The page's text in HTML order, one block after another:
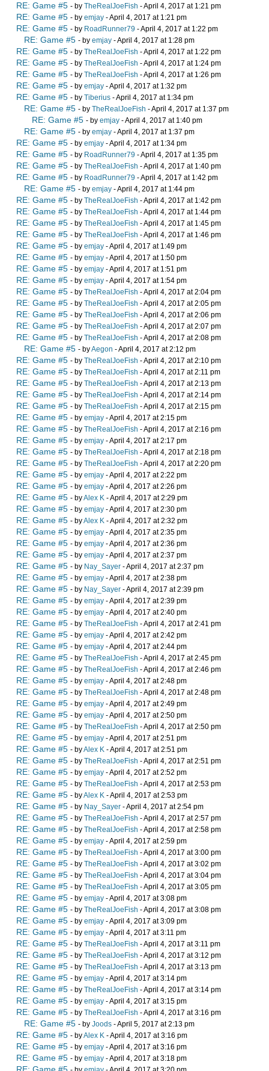
RE: Game #5 - by TheRealJoeFish - April 4, 2017 at 1:21 pm
RE: Game #5 - by emjay - April 4, 2017 at 1:21 pm
RE: Game #5 - by RoadRunner79 - April 4, 2017 at 1:22 pm
RE: Game #5 - by emjay - April 4, 2017 at 1:28 pm
RE: Game #5 - by TheRealJoeFish - April 4, 2017 at 1:22 pm
RE: Game #5 - by TheRealJoeFish - April 4, 2017 at 1:24 pm
RE: Game #5 - by TheRealJoeFish - April 4, 2017 at 1:26 pm
RE: Game #5 - by emjay - April 4, 2017 at 1:32 pm
RE: Game #5 - by Tiberius - April 4, 2017 at 1:34 pm
RE: Game #5 - by TheRealJoeFish - April 4, 2017 at 1:37 pm
RE: Game #5 - by emjay - April 4, 2017 at 1:40 pm
RE: Game #5 - by emjay - April 4, 2017 at 1:37 pm
RE: Game #5 - by emjay - April 4, 2017 at 1:34 pm
RE: Game #5 - by RoadRunner79 - April 4, 2017 at 1:35 pm
RE: Game #5 - by TheRealJoeFish - April 4, 2017 at 1:40 pm
RE: Game #5 - by RoadRunner79 - April 4, 2017 at 1:42 pm
RE: Game #5 - by emjay - April 4, 2017 at 1:44 pm
RE: Game #5 - by TheRealJoeFish - April 4, 2017 at 1:42 pm
RE: Game #5 - by TheRealJoeFish - April 4, 2017 at 1:44 pm
RE: Game #5 - by TheRealJoeFish - April 4, 2017 at 1:45 pm
RE: Game #5 - by TheRealJoeFish - April 4, 2017 at 1:46 pm
RE: Game #5 - by emjay - April 4, 2017 at 1:49 pm
RE: Game #5 - by emjay - April 4, 2017 at 1:50 pm
RE: Game #5 - by emjay - April 4, 2017 at 1:51 pm
RE: Game #5 - by emjay - April 4, 2017 at 1:54 pm
RE: Game #5 - by TheRealJoeFish - April 4, 2017 at 2:04 pm
RE: Game #5 - by TheRealJoeFish - April 4, 2017 at 2:05 pm
RE: Game #5 - by TheRealJoeFish - April 4, 2017 at 2:06 pm
RE: Game #5 - by TheRealJoeFish - April 4, 2017 at 2:07 pm
RE: Game #5 - by TheRealJoeFish - April 4, 2017 at 2:08 pm
RE: Game #5 - byAegon - April 4, 2017 at 2:12 pm
RE: Game #5 - by TheRealJoeFish - April 4, 2017 at 2:10 pm
RE: Game #5 - by TheRealJoeFish - April 4, 2017 at 2:11 pm
RE: Game #5 - by TheRealJoeFish - April 4, 2017 at 2:13 pm
RE: Game #5 - by TheRealJoeFish - April 4, 2017 at 2:14 pm
RE: Game #5 - by TheRealJoeFish - April 4, 2017 at 2:15 pm
RE: Game #5 - by emjay - April 4, 2017 at 2:15 pm
RE: Game #5 - by TheRealJoeFish - April 4, 2017 at 2:16 pm
RE: Game #5 - by emjay - April 4, 2017 at 2:17 pm
RE: Game #5 - by TheRealJoeFish - April 4, 2017 at 2:18 pm
RE: Game #5 - by TheRealJoeFish - April 4, 2017 at 2:20 pm
RE: Game #5 - by emjay - April 4, 2017 at 2:22 pm
RE: Game #5 - by emjay - April 4, 2017 at 2:26 pm
RE: Game #5 - byAlex K - April 4, 2017 at 2:29 pm
RE: Game #5 - by emjay - April 4, 2017 at 2:30 pm
RE: Game #5 - byAlex K - April 4, 2017 at 2:32 pm
RE: Game #5 - by emjay - April 4, 2017 at 2:35 pm
RE: Game #5 - by emjay - April 4, 2017 at 2:36 pm
RE: Game #5 - by emjay - April 4, 2017 at 2:37 pm
RE: Game #5 - by Nay_Sayer - April 4, 2017 at 2:37 pm
RE: Game #5 - by emjay - April 4, 2017 at 2:38 pm
RE: Game #5 - by Nay_Sayer - April 4, 2017 at 2:39 pm
RE: Game #5 - by emjay - April 4, 2017 at 2:39 pm
RE: Game #5 - by emjay - April 4, 2017 at 2:40 pm
RE: Game #5 - by TheRealJoeFish - April 4, 2017 at 2:41 pm
RE: Game #5 - by emjay - April 4, 2017 at 2:42 pm
RE: Game #5 - by emjay - April 4, 2017 at 2:44 pm
RE: Game #5 - by TheRealJoeFish - April 4, 2017 at 2:45 pm
RE: Game #5 - by TheRealJoeFish - April 4, 2017 at 2:46 pm
RE: Game #5 - by emjay - April 4, 2017 at 2:48 pm
RE: Game #5 - by TheRealJoeFish - April 4, 2017 at 2:48 pm
RE: Game #5 - by emjay - April 4, 2017 at 2:49 pm
RE: Game #5 - by emjay - April 4, 2017 at 2:50 pm
RE: Game #5 - by TheRealJoeFish - April 4, 2017 at 2:50 pm
RE: Game #5 - by emjay - April 4, 2017 at 2:51 pm
RE: Game #5 - byAlex K - April 4, 2017 at 2:51 pm
RE: Game #5 - by TheRealJoeFish - April 4, 2017 at 2:51 pm
RE: Game #5 - by emjay - April 4, 2017 at 2:52 pm
RE: Game #5 - by TheRealJoeFish - April 4, 2017 at 2:53 pm
RE: Game #5 - byAlex K - April 4, 2017 at 2:53 pm
RE: Game #5 - by Nay_Sayer - April 4, 2017 at 2:54 pm
RE: Game #5 - by TheRealJoeFish - April 4, 2017 at 2:57 pm
RE: Game #5 - by TheRealJoeFish - April 4, 2017 at 2:58 pm
RE: Game #5 - by emjay - April 4, 2017 at 2:59 pm
RE: Game #5 - by TheRealJoeFish - April 4, 2017 at 3:00 pm
RE: Game #5 - by TheRealJoeFish - April 4, 2017 at 3:02 pm
RE: Game #5 - by TheRealJoeFish - April 4, 2017 at 3:04 pm
RE: Game #5 - by TheRealJoeFish - April 4, 2017 at 3:05 pm
RE: Game #5 - by emjay - April 4, 2017 at 3:08 pm
RE: Game #5 - by TheRealJoeFish - April 4, 2017 at 3:08 pm
RE: Game #5 - by emjay - April 4, 2017 at 3:09 pm
RE: Game #5 - by emjay - April 4, 2017 at 3:11 pm
RE: Game #5 - by TheRealJoeFish - April 4, 2017 at 3:11 pm
RE: Game #5 - by TheRealJoeFish - April 4, 2017 at 3:12 pm
RE: Game #5 - by TheRealJoeFish - April 4, 2017 at 3:13 pm
RE: Game #5 - by emjay - April 4, 2017 at 3:14 pm
RE: Game #5 - by TheRealJoeFish - April 4, 2017 at 3:14 pm
RE: Game #5 - by emjay - April 4, 2017 at 3:15 pm
RE: Game #5 - by TheRealJoeFish - April 4, 2017 at 3:16 pm
RE: Game #5 - by Joods - April 5, 2017 at 2:13 pm
RE: Game #5 - byAlex K - April 4, 2017 at 3:16 pm
RE: Game #5 - by emjay - April 4, 2017 at 3:16 pm
RE: Game #5 - by emjay - April 4, 2017 at 3:18 pm